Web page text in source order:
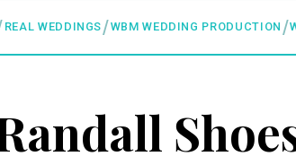
REAL WEDDINGS WBM WEDDING PRODUCTION